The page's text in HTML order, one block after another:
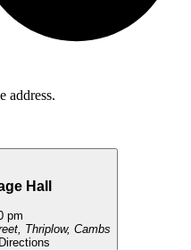
address.
Hall
pm
Middle Street, Thriplow, Cambs